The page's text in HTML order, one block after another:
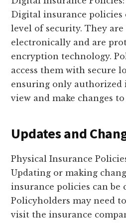
Digital insurance policies
level of security. They are
electronically and are
encryption technology.
access them with secure
ensuring only authorized
view and make changes
Updates and
Physical Insurance
Updating or making
insurance policies can be
Policyholders may need
visit the insurance